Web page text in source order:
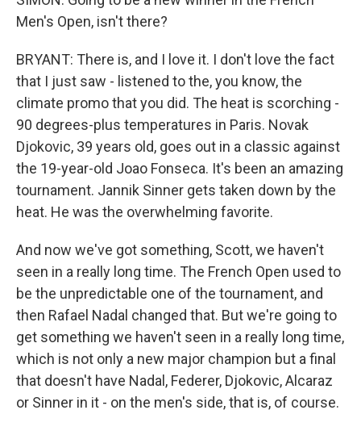
Men's Open, isn't there?
BRYANT: There is, and I love it. I don't love the fact
that I just saw - listened to the, you know, the
climate promo that you did. The heat is scorching -
90 degrees-plus temperatures in Paris. Novak
Djokovic, 39 years old, goes out in a classic against
the 19-year-old Joao Fonseca. It's been an amazing
tournament. Jannik Sinner gets taken down by the
heat. He was the overwhelming favorite.
And now we've got something, Scott, we haven't
seen in a really long time. The French Open used to
be the unpredictable one of the tournament, and
then Rafael Nadal changed that. But we're going to
get something we haven't seen in a really long time,
which is not only a new major champion but a final
that doesn't have Nadal, Federer, Djokovic, Alcaraz
or Sinner in it - on the men's side, that is, of course.